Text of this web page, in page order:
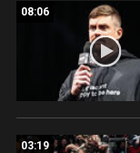
08:06
03:19